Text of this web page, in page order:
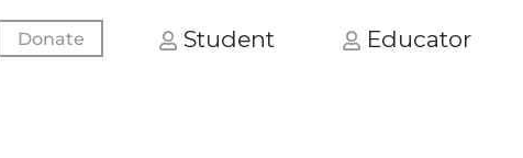
Donate Student Educator